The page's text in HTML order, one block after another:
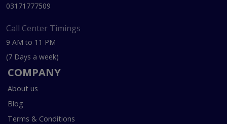
03171777509
Call Center Timings
9 AM to 11 PM
(7 Days a week)
COMPANY
About us
Blog
Terms & Conditions